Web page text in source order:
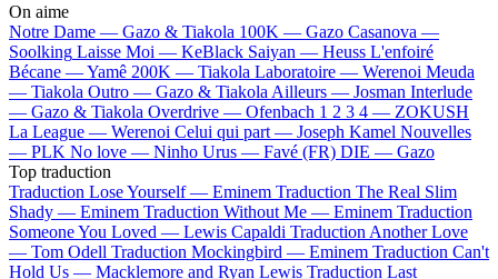
On aime
Notre Dame — Gazo & Tiakola 100K — Gazo Casanova —
Soolking Laisse Moi — KeBlack Saiyan — Heuss L'enfoiré
Bécane —Yamê 200K — Tiakola Laboratoire — Werenoi Meuda
— Tiakola Outro — Gazo & Tiakola Ailleurs — Josman Interlude
— Gazo & Tiakola Overdrive — Ofenbach 1 2 3 4 — ZOKUSH
La League — Werenoi Celui qui part — Joseph Kamel Nouvelles
— PLK No love — Ninho Urus — Favé (FR) DIE — Gazo
Top traduction
Traduction Lose Yourself — Eminem Traduction The Real Slim
Shady — Eminem Traduction Without Me — Eminem Traduction
Someone You Loved — Lewis Capaldi Traduction Another Love
— Tom Odell Traduction Mockingbird — Eminem Traduction Can't
Hold Us — Macklemore and Ryan Lewis Traduction Last